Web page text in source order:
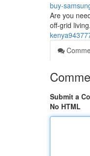
buy-
Are you
off-grid
Submit a
No HTML